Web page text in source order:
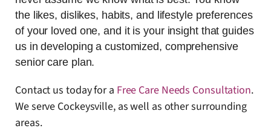
the likes, dislikes, habits, and lifestyle preferences
of your loved one, and it is your insight that guides
us in developing a customized, comprehensive
senior care plan.
Contact us today for a Free Care Needs Consultation.
We serve Cockeysville, as well as other surrounding
areas.